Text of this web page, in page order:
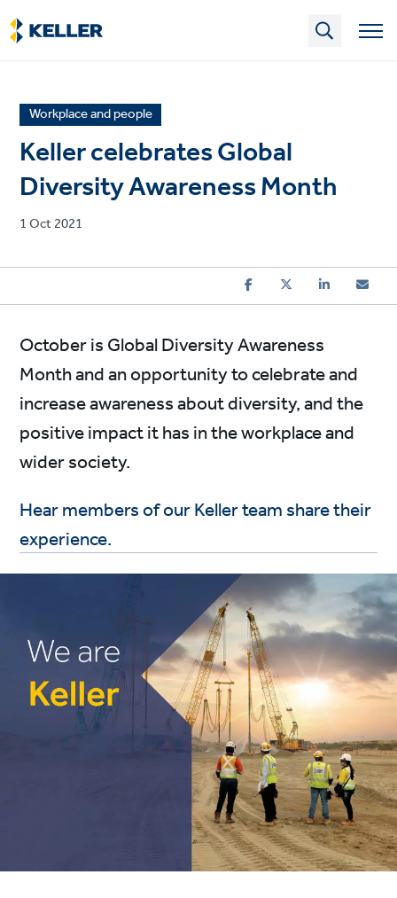
Skip
to
main
News
article
category
Workplace and people
Keller celebrates Global
Diversity Awareness Month
Published
1 Oct 2021
October is Global Diversity Awareness
Month and an opportunity to celebrate and
increase awareness about diversity, and the
positive impact it has in the workplace and
wider society.
Hear members of our Keller team share their
experience.